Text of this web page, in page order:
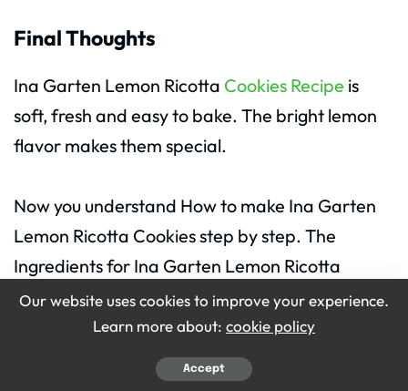
Final Thoughts
Ina Garten Lemon Ricotta Cookies Recipe is
soft, fresh and easy to bake. The bright lemon
flavor makes them special.
Now you understand How to make Ina Garten
Lemon Ricotta Cookies step by step. The
Ingredients for Ina Garten Lemon Ricotta
Cookies are simple and easy to find.
These cookies are perfect for family gatherings
or simple tea time. Bake a batch and enjoy the
Our website uses cookies to improve your experience.
Learn more about: cookie policy
Accept